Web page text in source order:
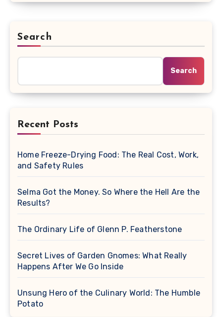
Search
Search
Recent Posts
Home Freeze-Drying Food: The Real Cost, Work,
and Safety Rules
Selma Got the Money. So Where the Hell Are the
Results?
The Ordinary Life of Glenn P. Featherstone
Secret Lives of Garden Gnomes: What Really
Happens After We Go Inside
Unsung Hero of the Culinary World: The Humble
Potato